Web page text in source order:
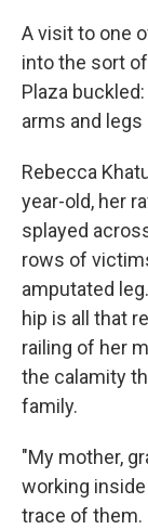
A visit to one
into the sort
Plaza
arms and
Rebecca
year-old, her
splayed
rows of
amputated
hip is all that
railing of her
the calamity
family.
"My mother,
working
trace of them.